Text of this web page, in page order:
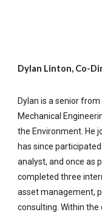
Dylan Linton, Co-
Dylan is a senior
Mechanical
the Environment. He
has since
analyst, and once as
completed three
asset management,
consulting. Within the